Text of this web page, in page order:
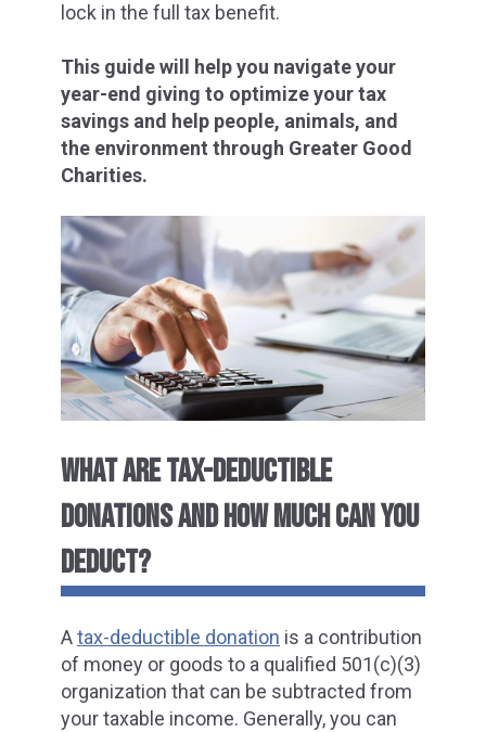
lock in the full tax benefit.
This guide will help you navigate your
year-end giving to optimize your tax
savings and help people, animals, and
the environment through Greater Good
Charities.
WHAT ARE TAX-DEDUCTIBLE
DONATIONS AND HOW MUCH CAN YOU
DEDUCT?
Atax-deductible donation is a contribution
of money or goods to a qualified 501(c)(3)
organization that can be subtracted from
your taxable income. Generally, you can